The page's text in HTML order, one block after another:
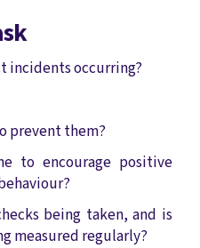
incidents occurring?
prevent them?
to encourage positive
being taken, and is
measured regularly?